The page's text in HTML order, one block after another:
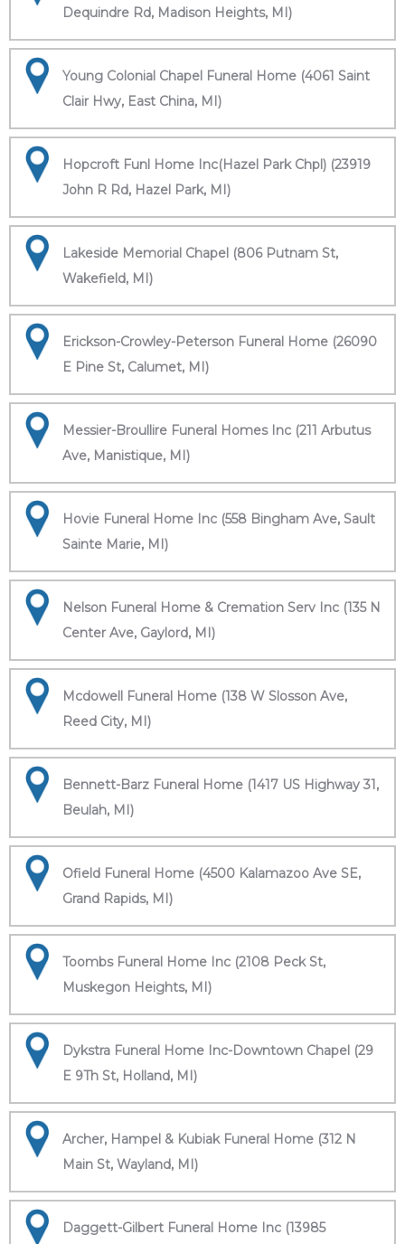
Dequindre Rd, Madison Heights, MI)
Young Colonial Chapel Funeral Home (4061 Saint
Clair Hwy, East China, MI)
Hopcroft Funl Home Inc(Hazel Park Chpl) (23919
John R Rd, Hazel Park, MI)
Lakeside Memorial Chapel (806 Putnam St,
Wakefield, MI)
Erickson-Crowley-Peterson Funeral Home (26090
E Pine St, Calumet, MI)
Messier-Broullire Funeral Homes Inc (211 Arbutus
Ave, Manistique, MI)
Hovie Funeral Home Inc (558 Bingham Ave, Sault
Sainte Marie, MI)
Nelson Funeral Home & Cremation Serv Inc (135 N
Center Ave, Gaylord, MI)
Mcdowell Funeral Home (138 W Slosson Ave,
Reed City, MI)
Bennett-Barz Funeral Home (1417 US Highway 31,
Beulah, MI)
Ofield Funeral Home (4500 Kalamazoo Ave SE,
Grand Rapids, MI)
Toombs Funeral Home Inc (2108 Peck St,
Muskegon Heights, MI)
Dykstra Funeral Home Inc-Downtown Chapel (29
E 9Th St, Holland, MI)
Archer, Hampel & Kubiak Funeral Home (312 N
Main St, Wayland, MI)
Daggett-Gilbert Funeral Home Inc (13985